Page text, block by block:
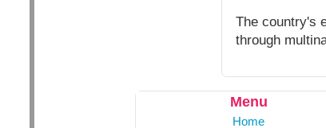
The country's
through
Menu
Home